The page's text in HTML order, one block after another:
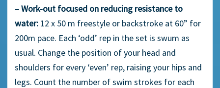
– Work-out focused on reducing resistance to
water: 12 x 50 m freestyle or backstroke at 60” for
200m pace. Each ‘odd’ rep in the set is swum as
usual. Change the position of your head and
shoulders for every ‘even’ rep, raising your hips and
legs. Count the number of swim strokes for each